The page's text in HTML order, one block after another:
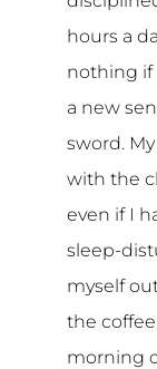
hours a
nothing if
a new
sword.
with the
even if I
sleep-
myself
the
morning